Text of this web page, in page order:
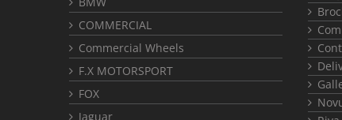
COMMERCIAL
Commercial Wheels
F.X MOTORSPORT
FOX
Jaguar